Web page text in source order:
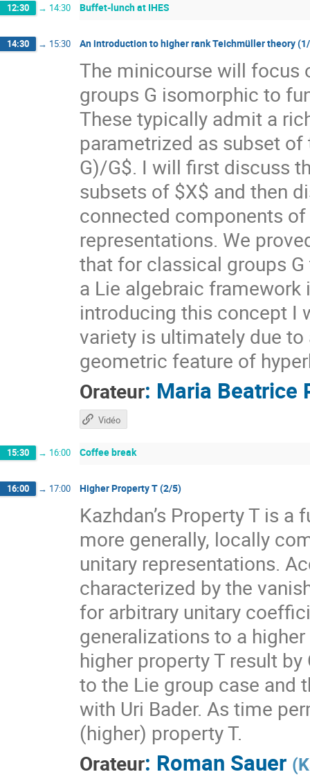
12:30 → 14:30 Buffet-lunch at IHES
14:30 → 15:30 An introduction to higher rank Teichmüller theory
The minicourse will focus
groups G isomorphic to
These typically admit a
parametrized as subset
G)/G$. I will first discuss
subsets of $X$ and then
connected components
representations. We
that for classical groups
a Lie algebraic framework
introducing this concept I
variety is ultimately due
geometric feature of
Orateur: Maria Beatrice
Vidéo
15:30 → 16:00 Coffee break
16:00 → 17:00 Higher Property T (2/5)
Kazhdan’s Property T is
more generally, locally
unitary representations.
characterized by the
for arbitrary unitary
generalizations to a
higher property T result
to the Lie group case and
with Uri Bader. As time
(higher) property T.
Orateur: Roman Sauer (